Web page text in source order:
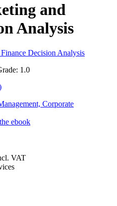
and
Analysis
1.0
Corporate
ebook
VAT